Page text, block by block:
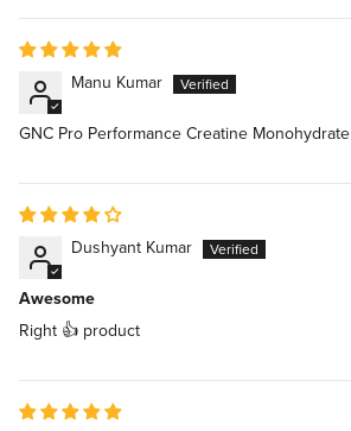
Manu Kumar
GNC Pro Performance Creatine Monohydrate
Dushyant Kumar
Awesome
Right 👍 product